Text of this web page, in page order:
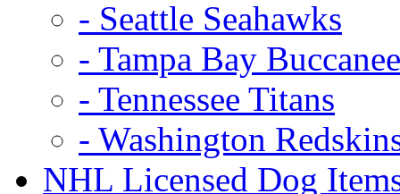
- Seattle Seahawks
- Tampa Bay
- Tennessee Titans
- Washington
NHL Licensed Dog